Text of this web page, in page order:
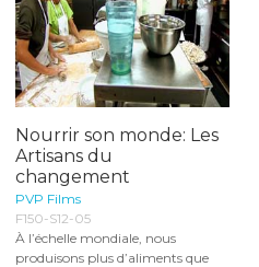
Nourrir son monde: Les
Artisans du
changement
PVP Films
F150-S12-05
À l’échelle mondiale, nous
produisons plus d’aliments que